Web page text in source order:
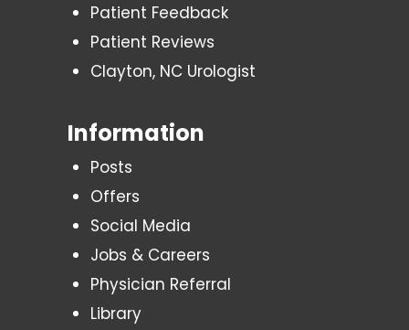
Patient Feedback
Patient Reviews
Clayton, NC Urologist
Information
Posts
Offers
Social Media
Jobs & Careers
Physician Referral
Library